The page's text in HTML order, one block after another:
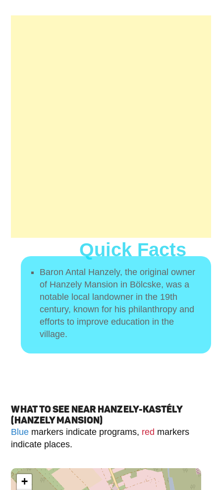
Quick Facts
Baron Antal Hanzely, the original owner
of Hanzely Mansion in Bölcske, was a
notable local landowner in the 19th
century, known for his philanthropy and
efforts to improve education in the
village.
WHAT TO SEE NEAR HANZELY-KASTÉLY
(HANZELY MANSION)
Blue markers indicate programs, red markers
indicate places.
+